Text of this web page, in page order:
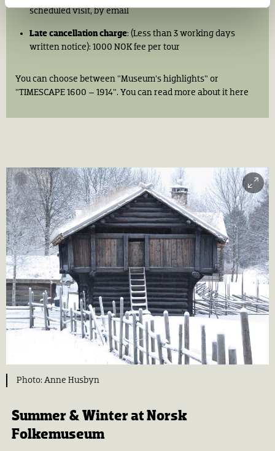
scheduled visit, by email​
Late cancellation charge: (Less than 3 working days
written notice): 1000 NOK fee per tour ​
You can choose between "Museum's highlights" or
"TIMESCAPE 1600 – 1914". You can read more about it here
Anne Husbyn
Summer & Winter at Norsk
Folkemuseum